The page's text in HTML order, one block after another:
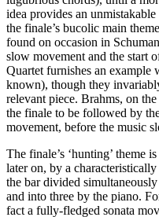
idea provides an
the finale’s bucolic main
found on occasion in
slow movement and the start
Quartet furnishes an
known), though they
relevant piece. Brahms, on
the finale to be followed by
movement, before the music
The finale’s ‘hunting’ theme
later on, by a
the bar divided
and into three by the piano.
fact a fully-fledged sonata